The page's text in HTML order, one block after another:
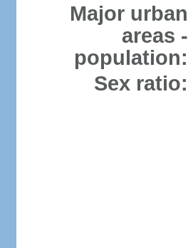
Major urban
areas -
population:
Sex ratio: